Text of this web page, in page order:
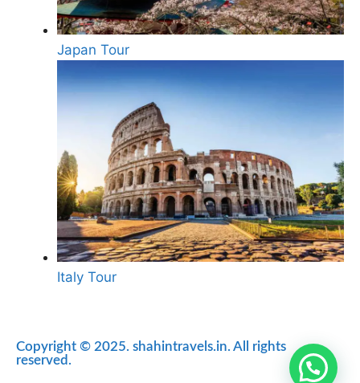
Japan Tour
Italy Tour
Copyright © 2025. shahintravels.in. All rights
reserved.